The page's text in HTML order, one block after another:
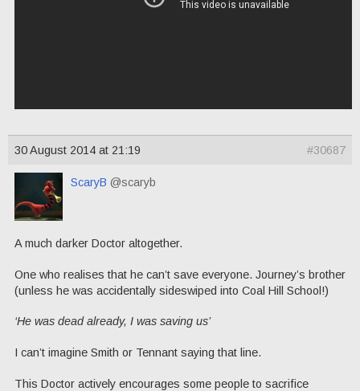
30 August 2014 at 21:19 #30687
ScaryB @scaryb
A much darker Doctor altogether.
One who realises that he can’t save everyone. Journey’s brother
(unless he was accidentally sideswiped into Coal Hill School!)
‘He was dead already, I was saving us’
I can’t imagine Smith or Tennant saying that line.
This Doctor actively encourages some people to sacrifice